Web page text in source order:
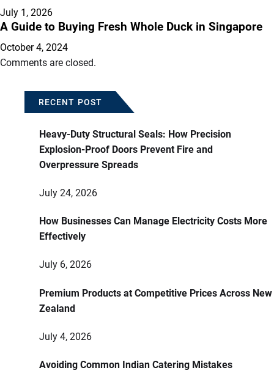
July 1, 2026
A Guide to Buying Fresh Whole Duck in Singapore
October 4, 2024
Comments are closed.
RECENT POST
Heavy-Duty Structural Seals: How Precision
Explosion-Proof Doors Prevent Fire and
Overpressure Spreads
July 24, 2026
How Businesses Can Manage Electricity Costs More
Effectively
July 6, 2026
Premium Products at Competitive Prices Across New
Zealand
July 4, 2026
Avoiding Common Indian Catering Mistakes